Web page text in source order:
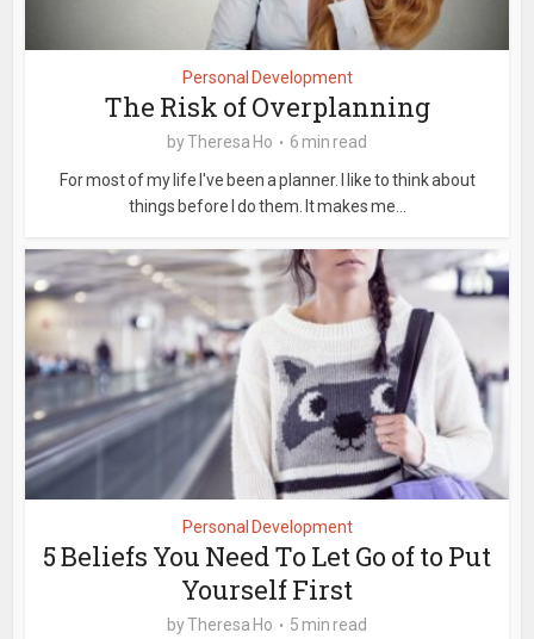
Personal Development
The Risk of Overplanning
byTheresa Ho
6 min read
For most of my life I've been a planner. I like to think about
things before I do them. It makes me...
Personal Development
5 Beliefs You Need To Let Go of to Put
Yourself First
byTheresa Ho
5 min read